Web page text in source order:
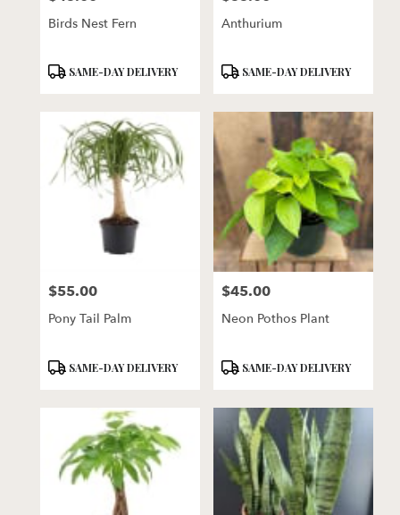
Lincoln,
Lincoln
Birds Nest Fern
ProductSAME-DAY DELIVERY
Anthurium
ProductSAME-DAY DELIVERY
Price:
$55.00
Pony Tail Palm
ProductSAME-DAY DELIVERY
Price:
$45.00
Neon Pothos Plant
ProductSAME-DAY DELIVERY